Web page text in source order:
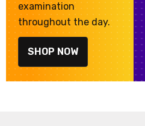
examination
throughout the day.
SHOP NOW